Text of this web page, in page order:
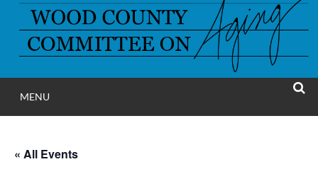
content
WOOD
COMMITTEE ON
MENU
« All Events